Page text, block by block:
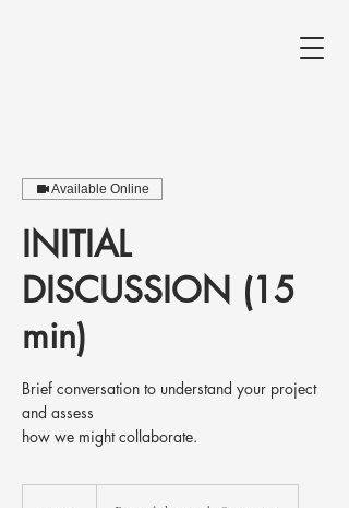
Available Online
INITIAL
DISCUSSION (15
min)
Brief conversation to understand your project
and assess
how we might collaborate.